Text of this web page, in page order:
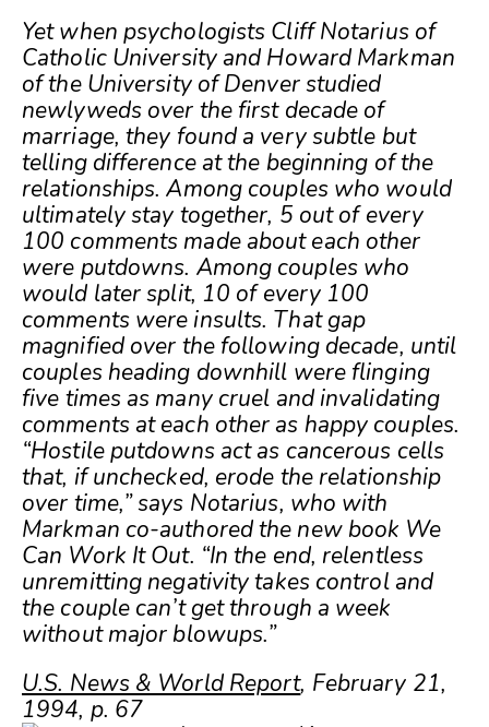
Yet when psychologists Cliff Notarius of
Catholic University and Howard Markman
of the University of Denver studied
newlyweds over the first decade of
marriage, they found a very subtle but
telling difference at the beginning of the
relationships. Among couples who would
ultimately stay together, 5 out of every
100 comments made about each other
were putdowns. Among couples who
would later split, 10 of every 100
comments were insults. That gap
magnified over the following decade, until
couples heading downhill were flinging
five times as many cruel and invalidating
comments at each other as happy couples.
“Hostile putdowns act as cancerous cells
that, if unchecked, erode the relationship
over time,” says Notarius, who with
Markman co-authored the new book We
Can Work It Out. “In the end, relentless
unremitting negativity takes control and
the couple can’t get through a week
without major blowups.”
U.S. News & World Report, February 21,
1994, p. 67